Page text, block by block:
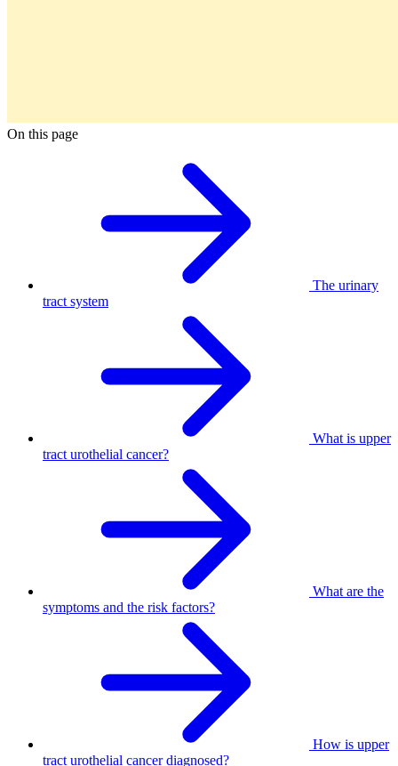
On this page
The urinary
tract system
What is upper
tract urothelial cancer?
What are the
symptoms and the risk factors?
How is upper
tract urothelial cancer diagnosed?